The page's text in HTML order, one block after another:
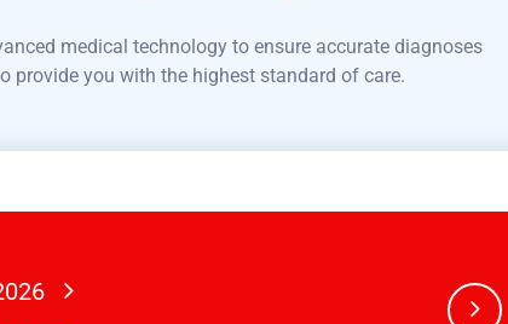
medical technology to ensure accurate diagnoses
provide you with the highest standard of care.